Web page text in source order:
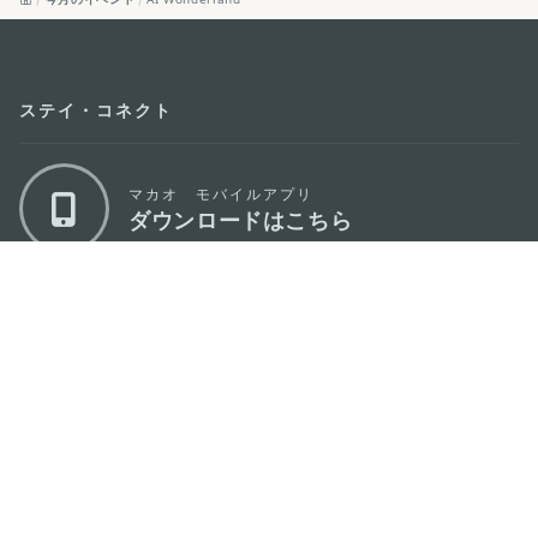
ステイ・コネクト
マカオ モバイルアプリ
ダウンロードはこちら